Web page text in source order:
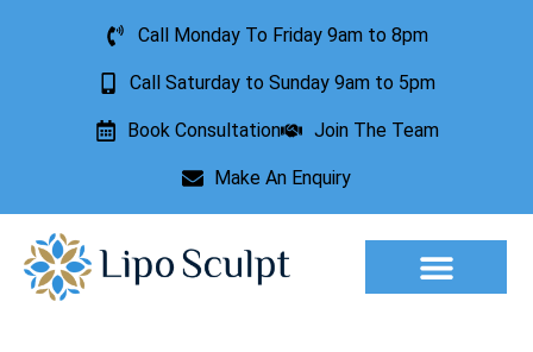
Call Monday To Friday 9am to 8pm
Call Saturday to Sunday 9am to 5pm
Book Consultation Join The Team
Make An Enquiry